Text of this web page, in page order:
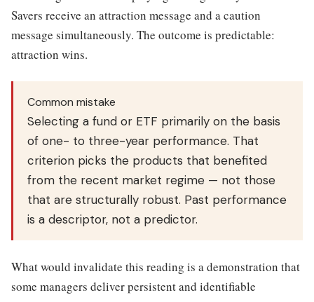
Savers receive an attraction message and a caution
message simultaneously. The outcome is predictable:
attraction wins.
Common mistake
Selecting a fund or ETF primarily on the basis
of one- to three-year performance. That
criterion picks the products that benefited
from the recent market regime — not those
that are structurally robust. Past performance
is a descriptor, not a predictor.
What would invalidate this reading is a demonstration that
some managers deliver persistent and identifiable